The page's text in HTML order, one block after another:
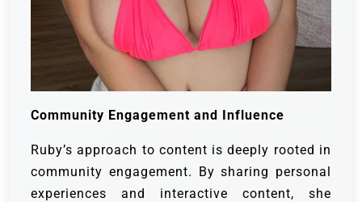
Community Engagement and Influence
Ruby’s approach to content is deeply rooted in
community engagement. By sharing personal
experiences and interactive content, she